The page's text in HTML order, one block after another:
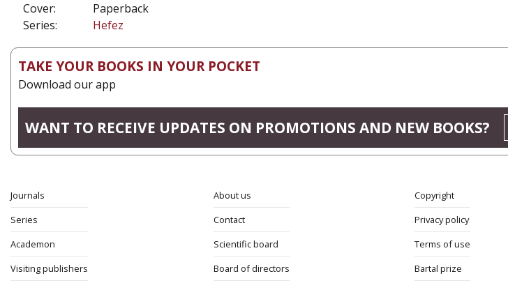
Cover:
Paperback
Series:
Hefez
TAKE YOUR BOOKS IN YOUR POCKET
Download our app
WANT TO RECEIVE UPDATES ON PROMOTIONS AND NEW BOOKS?
Journals
Series
Academon
Visiting publishers
About us
Contact
Scientific board
Board of directors
Copyright
Privacy policy
Terms of use
Bartal prize